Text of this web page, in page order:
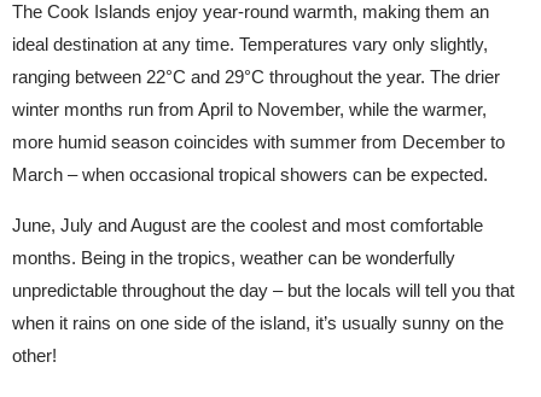
The Cook Islands enjoy year-round warmth, making them an
ideal destination at any time. Temperatures vary only slightly,
ranging between 22°C and 29°C throughout the year. The drier
winter months run from April to November, while the warmer,
more humid season coincides with summer from December to
March – when occasional tropical showers can be expected.
June, July and August are the coolest and most comfortable
months. Being in the tropics, weather can be wonderfully
unpredictable throughout the day – but the locals will tell you that
when it rains on one side of the island, it’s usually sunny on the
other!